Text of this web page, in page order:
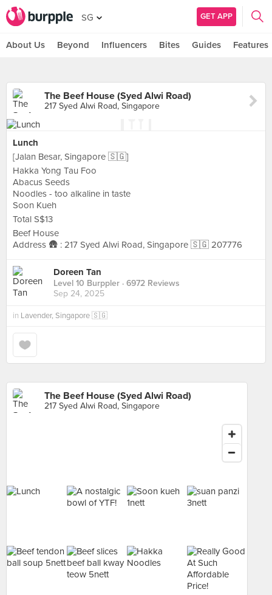
SG GET APP
About Us Beyond Influencers Bites Guides Features
The Beef House (Syed Alwi Road)
217 Syed Alwi Road, Singapore
Lunch
[Jalan Besar, Singapore 🇸🇬]
Hakka Yong Tau Foo
Abacus Seeds
Noodles - too alkaline in taste
Soon Kueh
Total S$13
Beef House
Address 🛖 : 217 Syed Alwi Road, Singapore 🇸🇬 207776
Doreen Tan
Level 10 Burppler · 6972 Reviews
Sep 24, 2025
in Lavender, Singapore 🇸🇬
The Beef House (Syed Alwi Road)
217 Syed Alwi Road, Singapore